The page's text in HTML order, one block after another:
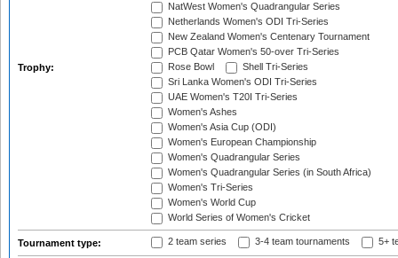
Trophy:
NatWest Women's Quadrangular Series
Netherlands Women's ODI Tri-Series
New Zealand Women's Centenary Tournament
PCB Qatar Women's 50-over Tri-Series
Rose Bowl
Shell Tri-Series
Sri Lanka Women's ODI Tri-Series
UAE Women's T20I Tri-Series
Women's Ashes
Women's Asia Cup (ODI)
Women's European Championship
Women's Quadrangular Series
Women's Quadrangular Series (in South Africa)
Women's Tri-Series
Women's World Cup
World Series of Women's Cricket
Tournament type: 2 team series 3-4 team tournaments 5+